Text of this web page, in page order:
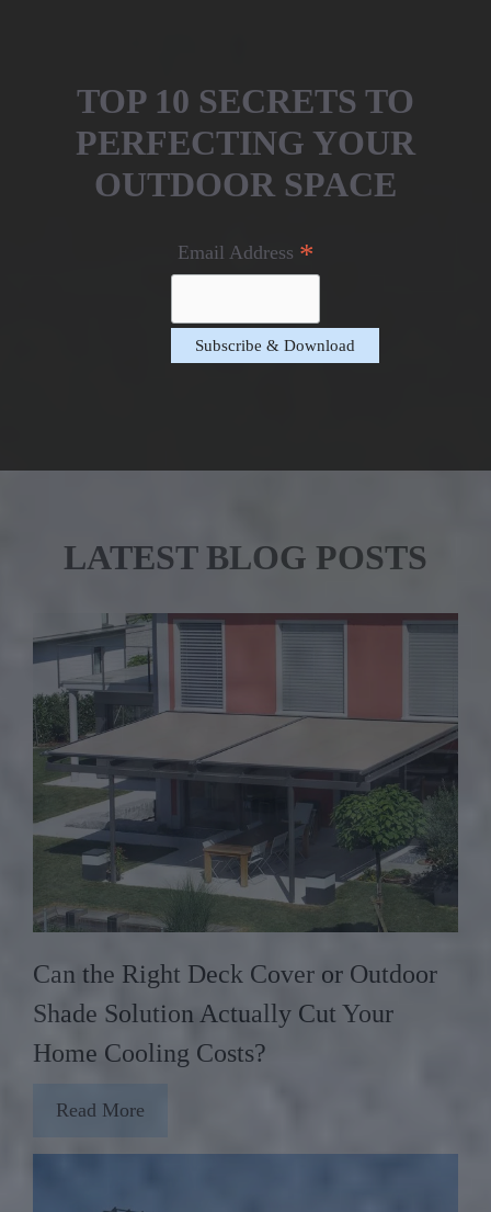
TOP 10 SECRETS TO
PERFECTING YOUR
OUTDOOR SPACE
Email Address *
LATEST BLOG POSTS
Can the Right Deck Cover or Outdoor
Shade Solution Actually Cut Your
Home Cooling Costs?
Read More